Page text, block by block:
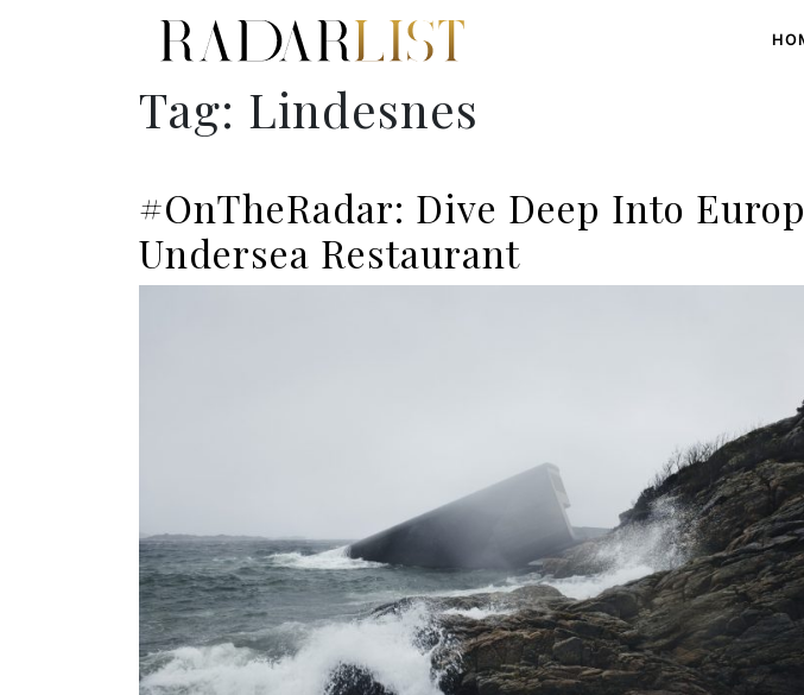
Tag: Lindesnes
#OnTheRadar: Dive Deep Into
Undersea Restaurant